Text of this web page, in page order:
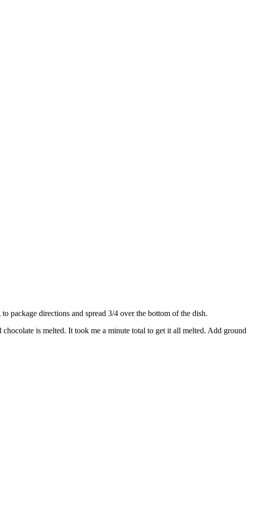
package directions and spread 3/4 over the bottom of the dish.
is melted. It took me a minute total to get it all melted. Add ground